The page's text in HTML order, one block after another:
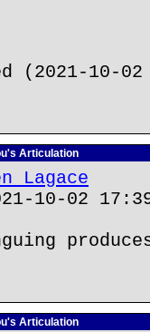
(2021-10-02
Articulation
Lagace
10-02
Articulation